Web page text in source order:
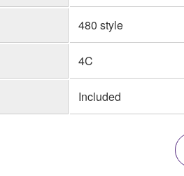
480 style
4C
Included